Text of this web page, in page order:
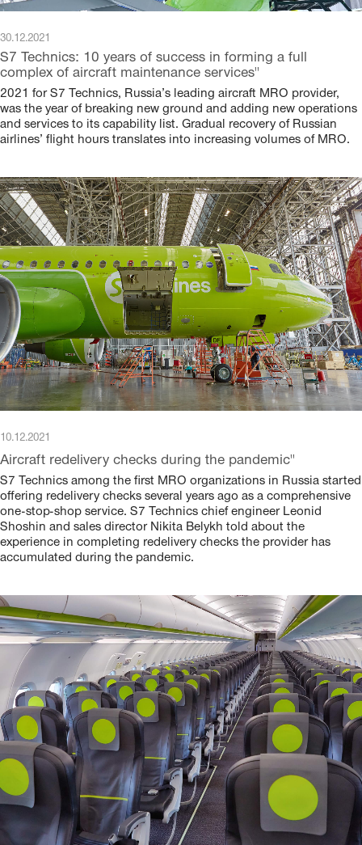
30.12.2021
S7 Technics: 10 years of success in forming a full
complex of aircraft maintenance services"
2021 for S7 Technics, Russia’s leading aircraft MRO provider,
was the year of breaking new ground and adding new operations
and services to its capability list. Gradual recovery of Russian
airlines’ flight hours translates into increasing volumes of MRO.
10.12.2021
Aircraft redelivery checks during the pandemic"
S7 Technics among the first MRO organizations in Russia started
offering redelivery checks several years ago as a comprehensive
one-stop-shop service. S7 Technics chief engineer Leonid
Shoshin and sales director Nikita Belykh told about the
experience in completing redelivery checks the provider has
accumulated during the pandemic.